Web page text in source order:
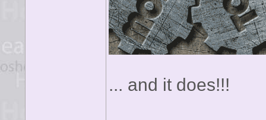
... and it does!!!